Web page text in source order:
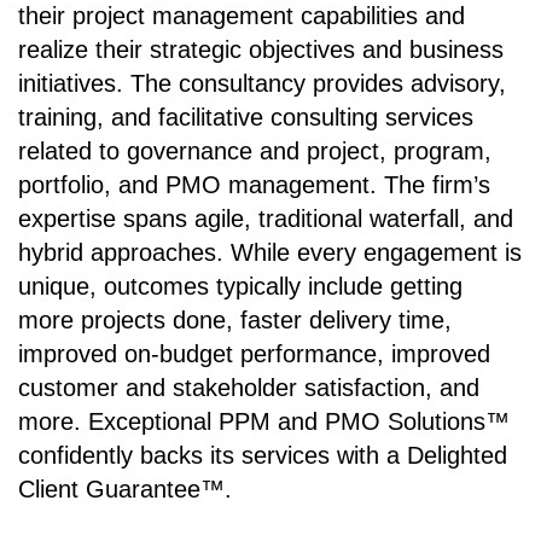
their project management capabilities and
realize their strategic objectives and business
initiatives. The consultancy provides advisory,
training, and facilitative consulting services
related to governance and project, program,
portfolio, and PMO management. The firm’s
expertise spans agile, traditional waterfall, and
hybrid approaches. While every engagement is
unique, outcomes typically include getting
more projects done, faster delivery time,
improved on-budget performance, improved
customer and stakeholder satisfaction, and
more. Exceptional PPM and PMO Solutions™
confidently backs its services with a Delighted
Client Guarantee™.